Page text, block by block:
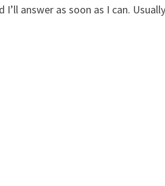
answer as soon as I can.